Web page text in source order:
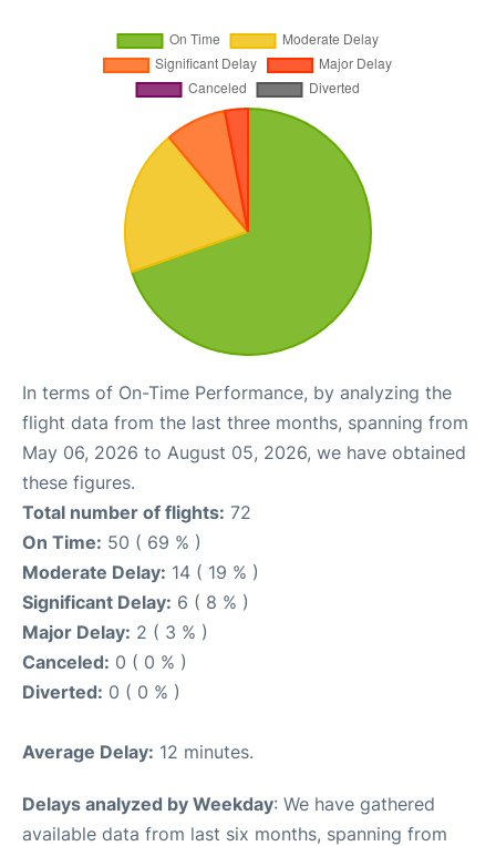
In terms of On-Time Performance, by analyzing the
flight data from the last three months, spanning from
May 06, 2026 to August 05, 2026, we have obtained
these figures.
Total number of flights: 72
On Time: 50 ( 69 % )
Moderate Delay: 14 ( 19 % )
Significant Delay: 6 ( 8 % )
Major Delay: 2 ( 3 % )
Canceled: 0 ( 0 % )
Diverted: 0 ( 0 % )
Average Delay: 12 minutes.
Delays analyzed by Weekday: We have gathered
available data from last six months, spanning from